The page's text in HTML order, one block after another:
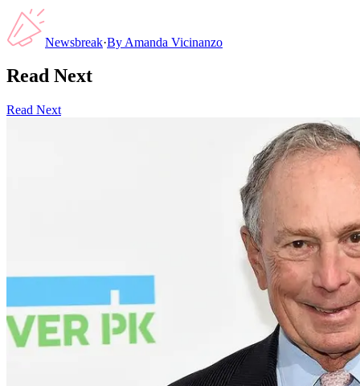
Newsbreak·By Amanda Vicinanzo
Read Next
Read Next